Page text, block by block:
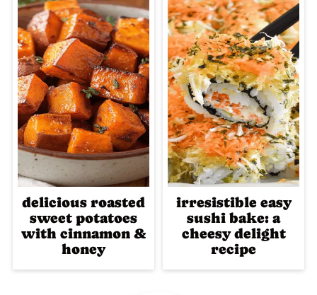
delicious roasted
sweet potatoes
with cinnamon &
honey
irresistible easy
sushi bake: a
cheesy delight
recipe